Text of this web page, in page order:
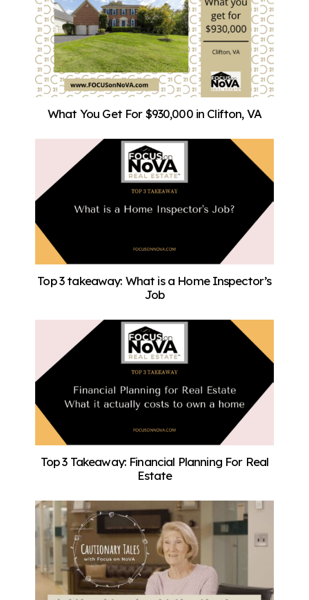
What You Get For $930,000 in Clifton, VA
Top 3 takeaway: What is a Home Inspector’s
Job
Top 3 Takeaway: Financial Planning For Real
Estate